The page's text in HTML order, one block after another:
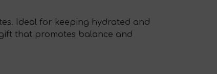
Ideal for keeping hydrated and
that promotes balance and